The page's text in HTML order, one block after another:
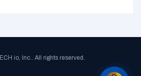
io, Inc.. All rights reserved.